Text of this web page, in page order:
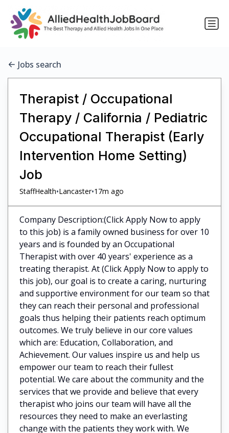
Jobs search
Therapist / Occupational
Therapy / California / Pediatric
Occupational Therapist (Early
Intervention Home Setting)
Job
StaffHealth•Lancaster•17m ago
Company Description:(Click Apply Now to apply
to this job) is a family owned business for over 10
years and is founded by an Occupational
Therapist with over 40 years' experience as a
treating therapist. At (Click Apply Now to apply to
this job), our goal is to create a caring, nurturing
and supportive environment for our team so that
they can reach their personal and professional
goals thus helping their patients reach optimum
outcomes. We truly believe in our core values
which are: Education, Collaboration, and
Achievement. Our values inspire us and help us
empower our team to reach their fullest
potential. We care about the community and the
services that we provide and believe that every
therapist who joins our team will have all the
resources they need to make an everlasting
change with the patients they work with. We